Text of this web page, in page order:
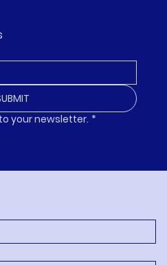
your newsletter. *